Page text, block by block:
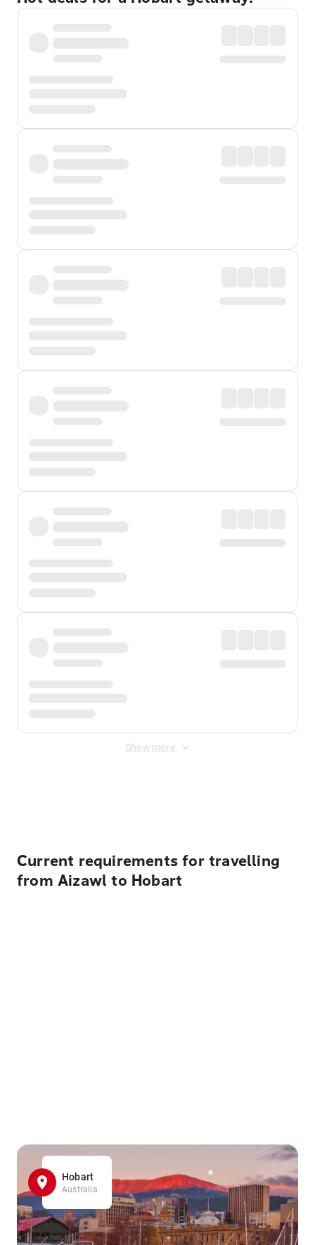
Show more
Current requirements for travelling
from Aizawl to Hobart
Hobart
Australia